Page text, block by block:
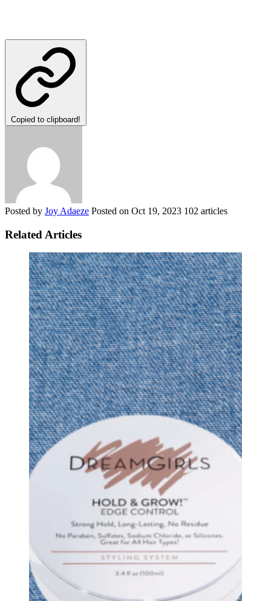
Copied to clipboard!
Posted by Joy Adaeze Posted on Oct 19, 2023 102 articles
Related Articles